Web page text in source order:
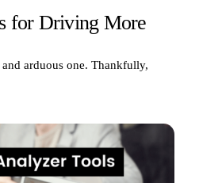
for Driving More
arduous one. Thankfully,